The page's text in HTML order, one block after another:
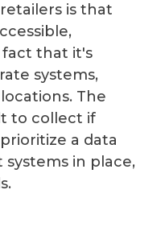
is that
that it's
systems,
The
to collect if
a data
in place,